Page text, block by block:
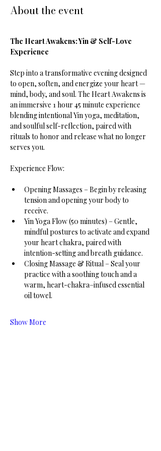
About the event
The Heart Awakens: Yin & Self-Love
Experience
Step into a transformative evening designed
to open, soften, and energize your heart —
mind, body, and soul. The Heart Awakens is
an immersive 1 hour 45 minute experience
blending intentional Yin yoga, meditation,
and soulful self-reflection, paired with
rituals to honor and release what no longer
serves you.
Experience Flow:
Opening Massages – Begin by releasing
tension and opening your body to
receive.
Yin Yoga Flow (50 minutes) – Gentle,
mindful postures to activate and expand
your heart chakra, paired with
intention-setting and breath guidance.
Closing Massage & Ritual – Seal your
practice with a soothing touch and a
warm, heart-chakra–infused essential
oil towel.
Show More